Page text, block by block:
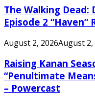
The Walking Dead:
Episode 2 “Haven”
August 2, 2026August 2,
Raising Kanan
“Penultimate
– Powercast